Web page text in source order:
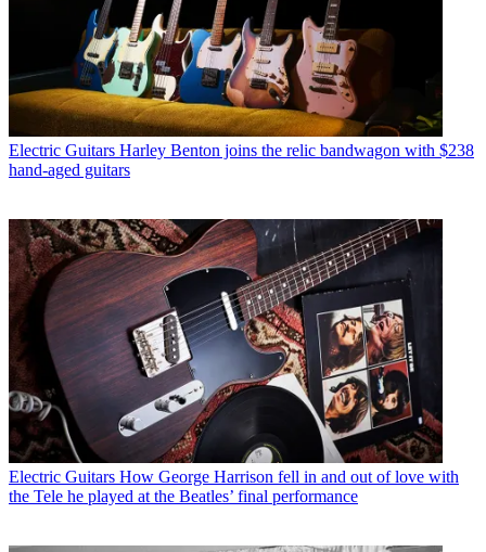
Electric Guitars Harley Benton joins the relic bandwagon with $238
hand-aged guitars
Electric Guitars How George Harrison fell in and out of love with
the Tele he played at the Beatles’ final performance